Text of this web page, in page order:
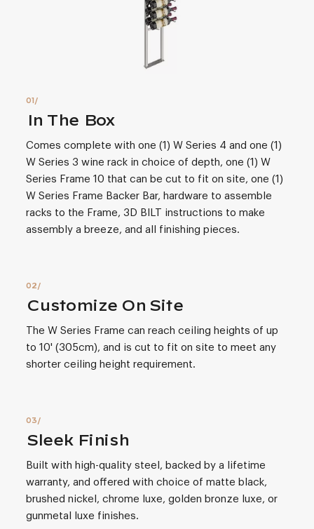
In The Box
Comes complete with one (1) W Series 4 and one (1)
W Series 3 wine rack in choice of depth, one (1) W
Series Frame 10 that can be cut to fit on site, one (1)
W Series Frame Backer Bar, hardware to assemble
racks to the Frame, 3D BILT instructions to make
assembly a breeze, and all finishing pieces.
Customize On Site
The W Series Frame can reach ceiling heights of up
to 10' (305cm), and is cut to fit on site to meet any
shorter ceiling height requirement.
Sleek Finish
Built with high-quality steel, backed by a lifetime
warranty, and offered with choice of matte black,
brushed nickel, chrome luxe, golden bronze luxe, or
gunmetal luxe finishes.